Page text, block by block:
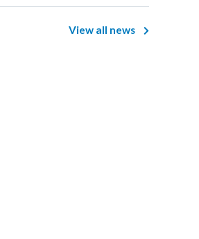
View all news